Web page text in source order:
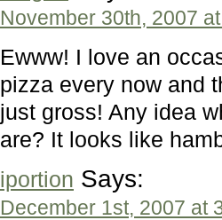
November 30th, 2007
Ewww! I love an
pizza every now and
just gross! Any idea
are? It looks like
iportion Says:
December 1st, 2007 at